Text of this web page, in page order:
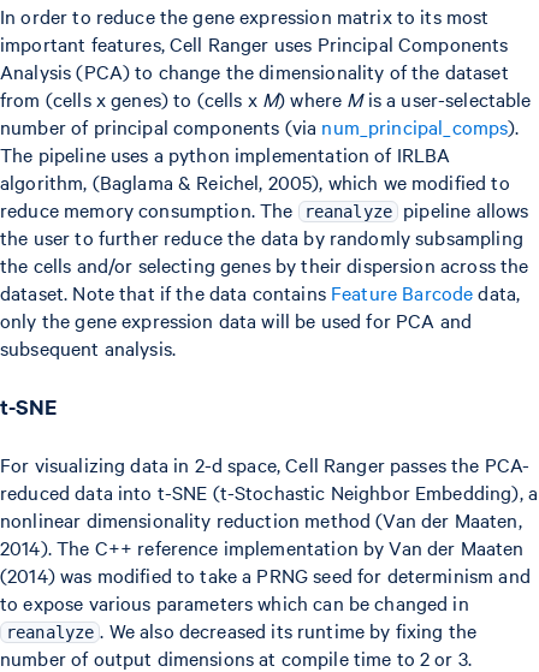
In order to reduce the gene expression matrix to its most
important features, Cell Ranger uses Principal Components
Analysis (PCA) to change the dimensionality of the dataset
from (cells x genes) to (cells x M) where Mis a user-selectable
number of principal components (via num_principal_comps).
The pipeline uses a python implementation of IRLBA
algorithm, (Baglama & Reichel, 2005), which we modified to
reduce memory consumption. The
reanalyze
pipeline allows
the user to further reduce the data by randomly subsampling
the cells and/or selecting genes by their dispersion across the
dataset. Note that if the data contains Feature Barcodedata,
only the gene expression data will be used for PCA and
subsequent analysis.
t-SNE
For visualizing data in 2-d space, Cell Ranger passes the PCA-
reduced data into t-SNE (t-Stochastic Neighbor Embedding), a
nonlinear dimensionality reduction method (Van der Maaten,
2014). The C++ reference implementation by Van der Maaten
(2014) was modified to take a PRNG seed for determinism and
to expose various parameters which can be changed in
reanalyze . We also decreased its runtime by fixing the
number of output dimensions at compile time to 2 or 3.